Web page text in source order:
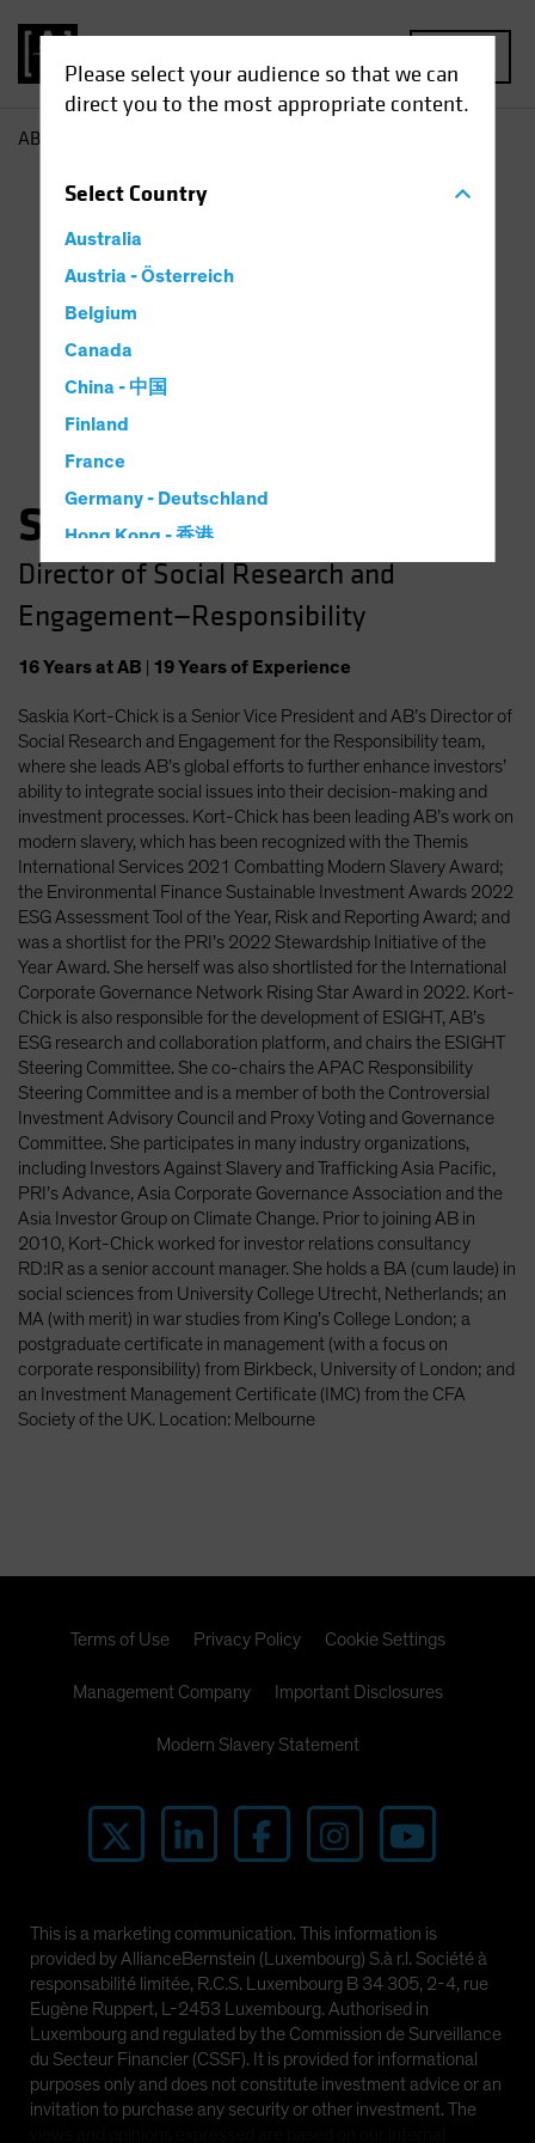
Please select your audience so that we can
direct you to the most appropriate content.
SelectCountry
Australia
Austria - Österreich
Belgium
Canada
China - 中国
Finland
France
Germany - Deutschland
Hong Kong - 香港
Hungary
Iceland
Latin America
Luxembourg and Other EMEA
Netherlands
New Zealand
Norway
Other Asia-Pacific
Poland
Singapore
South Korea - 대한민국
Spain
Sweden
Switzerland
Taiwan - 台灣
UK
United States (US Citizens)
US (Non-US Citizens/NRC)
AB
Saskia Kort-Chick
Director of Social Research and
Engagement—Responsibility
16Yearsat AB 19Yearsof Experience
Saskia Kort-Chick is a Senior Vice President and AB’s Director of
Social Research and Engagement for the Responsibility team,
where she leads AB’s global efforts to further enhance investors’
ability to integrate social issues into their decision-making and
investment processes. Kort-Chick has been leading AB’s work on
modern slavery, which has been recognized with the Themis
International Services 2021 Combatting Modern Slavery Award;
the Environmental Finance Sustainable Investment Awards 2022
ESG Assessment Tool of the Year, Risk and Reporting Award; and
was a shortlist for the PRI’s 2022 Stewardship Initiative of the
Year Award. She herself was also shortlisted for the International
Corporate Governance Network Rising Star Award in 2022. Kort-
Chick is also responsible for the development of ESIGHT, AB’s
ESG research and collaboration platform, and chairs the ESIGHT
Steering Committee. She co-chairs the APAC Responsibility
Steering Committee and is a member of both the Controversial
Investment Advisory Council and Proxy Voting and Governance
Committee. She participates in many industry organizations,
including Investors Against Slavery and Trafficking Asia Pacific,
PRI’s Advance, Asia Corporate Governance Association and the
Asia Investor Group on Climate Change. Prior to joining AB in
2010, Kort-Chick worked for investor relations consultancy
RD:IR as a senior account manager. She holds a BA (cum laude) in
social sciences from University College Utrecht, Netherlands; an
MA (with merit) in war studies from King’s College London; a
postgraduate certificate in management (with a focus on
corporate responsibility) from Birkbeck, University of London; and
an Investment Management Certificate (IMC) from the CFA
Society of the UK. Location: Melbourne
Terms of Use Privacy Policy Cookie Settings
Management Company Important Disclosures
Modern Slavery Statement
This is a marketing communication. This information is
provided by AllianceBernstein (Luxembourg) S.à r.l. Société à
responsabilité limitée, R.C.S. Luxembourg B 34 305, 2-4, rue
Eugène Ruppert, L-2453 Luxembourg. Authorised in
Luxembourg and regulated by the Commission de Surveillance
du Secteur Financier (CSSF). It is provided for informational
purposes only and does not constitute investment advice or an
invitation to purchase any security or other investment. The